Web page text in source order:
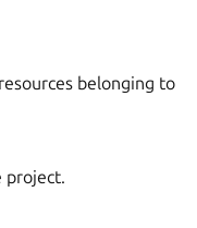
belonging to
project.